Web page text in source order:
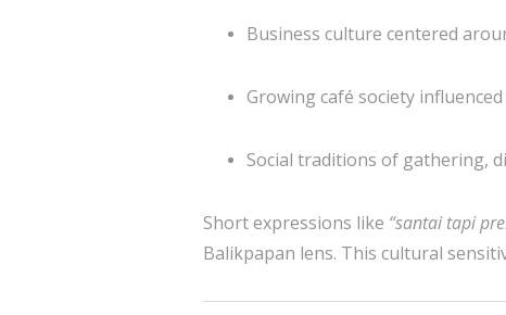
Business culture centered
Growing café society
Social traditions of gathering,
Short expressions like “santai tapi
Balikpapan lens. This cultural